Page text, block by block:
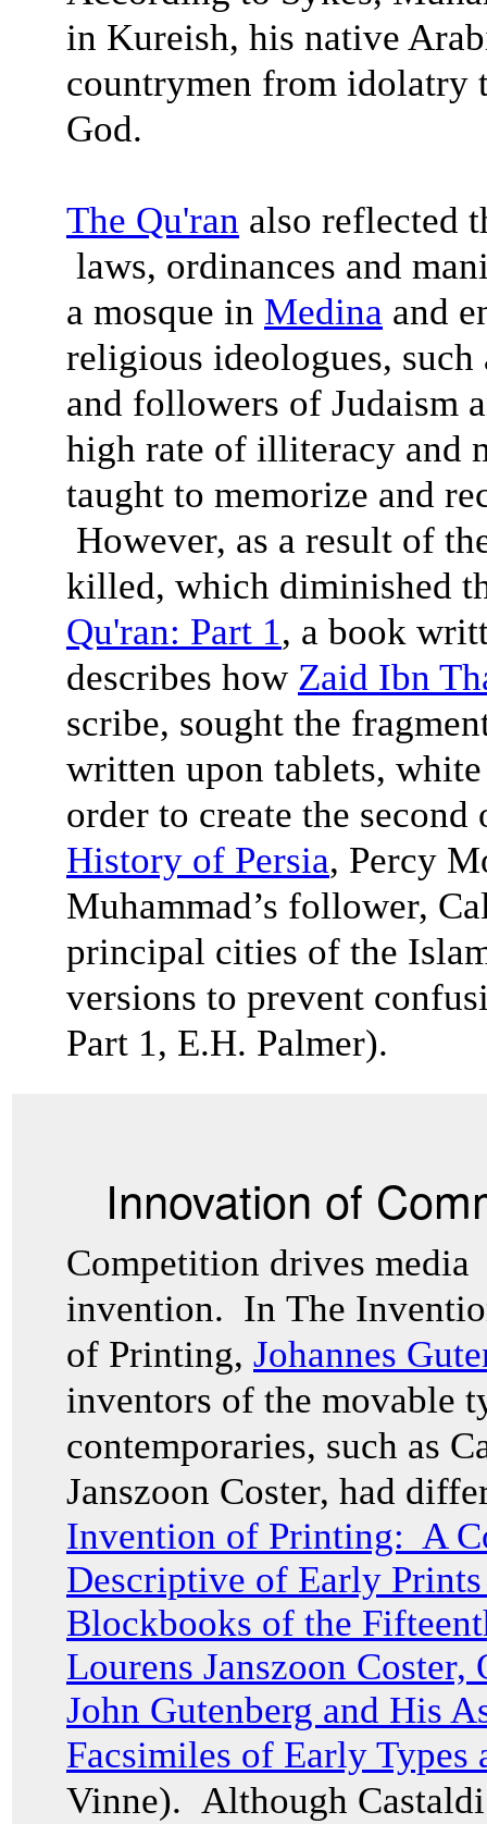
in Kureish, his native
countrymen from idolatry
God.
The Qu'ran also reflected
laws, ordinances and
a mosque in Medina and
religious ideologues,
and followers of Judaism
high rate of illiteracy and
taught to memorize and
However, as a result of
killed, which diminished
Qu'ran: Part 1, a book
describes how Zaid Ibn
scribe, sought the
written upon tablets,
order to create the
History of Persia, Percy
Muhammad’s follower,
principal cities of the
versions to prevent
Part 1, E.H. Palmer).
Innovation of
Competition drives media
invention. In The
of Printing, Johannes
inventors of the movable
contemporaries, such as
Janszoon Coster, had
Invention of Printing: A
Descriptive of Early
Blockbooks of the
Lourens Janszoon
John Gutenberg and His
Facsimiles of Early Types
Vinne). Although